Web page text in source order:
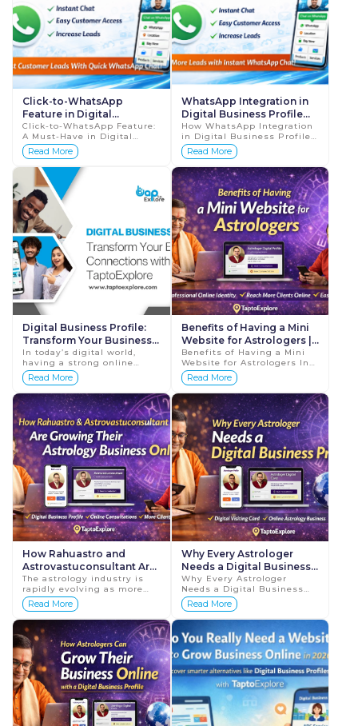
Click-to-WhatsApp
Feature in Digital
Business Profile 2026
Guide
Click-to-WhatsApp Feature:
A Must-Have in Digital
Business Profiles 2026
Guide In today’s fast-paced
digital world, customers
expect insta...
Read More
WhatsApp Integration in
Digital Business Profile
Boost Leads 2026 Guide
How WhatsApp Integration
in Digital Business Profile
Boosts Customer Leads
2026 Guide In today’s
digital-first world,
customers don’...
Read More
Digital Business Profile:
Transform Your Business
Connections with
TaptoExplore
In today’s digital world,
having a strong online
presence is essential for
business growth. A Digital
Business Profile with
TaptoExplore ac...
Read More
Benefits of Having a Mini
Website for Astrologers |
Grow Your Online
Astrology Business
Benefits of Having a Mini
Website for Astrologers In
today’s digital world, people
rely heavily on the internet
when searching for
profess...
Read More
How Rahuastro and
Astrovastuconsultant Are
Growing Their Astrology
Business with Digital
Profiles
The astrology industry is
rapidly evolving as more
people turn to the internet
to seek guidance and
consultation. Whether it is
about career...
Read More
Why Every Astrologer
Needs a Digital Business
Profile
Why Every Astrologer
Needs a Digital Business
Profile Astrology has
always been an important
part of people's lives. Many
individuals seek guida...
Read More